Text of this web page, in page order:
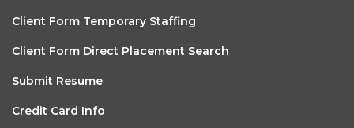
Client Form Temporary Staffing
Client Form Direct Placement Search
Submit Resume
Credit Card Info